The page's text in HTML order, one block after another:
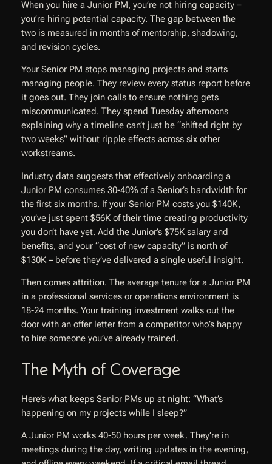
When you hire a Junior PM, you’re not hiring capacity –
you’re hiring potential capacity. The gap between the
two is measured in months of mentorship, shadowing,
and revision cycles.
Your Senior PM stops managing projects and starts
managing people. They review every status report before
it goes out. They join calls to ensure nothing gets
miscommunicated. They spend Tuesday afternoons
explaining why a timeline can’t just be “shifted right by
two weeks” without ripple effects across six other
workstreams.
Industry data suggests that effectively onboarding a
Junior PM consumes 30-40% of a Senior’s bandwidth for
the first six months. If your Senior PM costs you $140K,
you’ve just spent $56K of their time creating productivity
you don’t have yet. Add the Junior’s $75K salary and
benefits, and your “cost of new capacity” is north of
$130K – before they’ve delivered a single useful insight.
Then comes attrition. The average tenure for a Junior PM
in a professional services or operations environment is
18-24 months. Your training investment walks out the
door with an offer letter from a competitor who’s happy
to hire someone you’ve already trained.
The Myth of Coverage
Here’s what keeps Senior PMs up at night: “What’s
happening on my projects while I sleep?”
A Junior PM works 40-50 hours per week. They’re in
meetings during the day, writing updates in the evening,